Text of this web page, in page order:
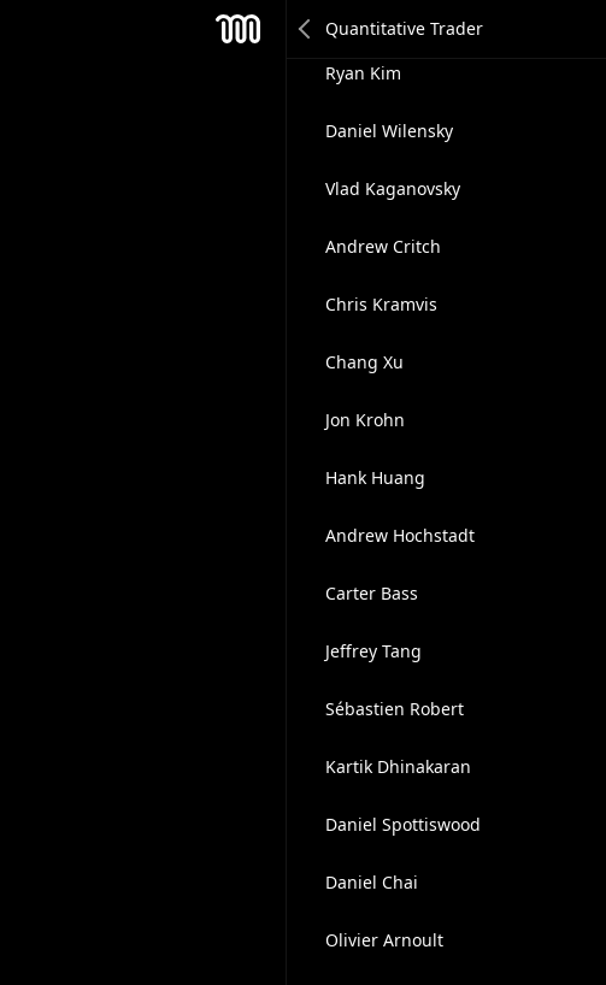
Ryan Kim
Daniel Wilensky
Vlad Kaganovsky
Andrew Critch
Chris Kramvis
Chang Xu
Jon Krohn
Hank Huang
Andrew Hochstadt
Carter Bass
Jeffrey Tang
Sébastien Robert
Kartik Dhinakaran
Daniel Spottiswood
Daniel Chai
Olivier Arnoult